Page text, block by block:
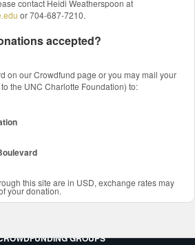
contact Heidi Weatherspoon at
or 704-687-7210.
accepted?
on our Crowdfund page or you may mail your
the UNC Charlotte Foundation) to:
this site are in USD, exchange rates may
your donation.
GROUPS